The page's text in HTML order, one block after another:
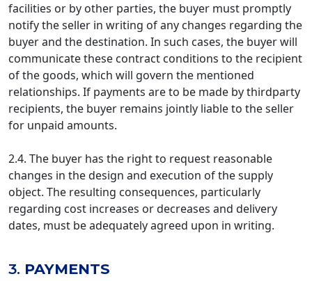
facilities or by other parties, the buyer must promptly
notify the seller in writing of any changes regarding the
buyer and the destination. In such cases, the buyer will
communicate these contract conditions to the recipient
of the goods, which will govern the mentioned
relationships. If payments are to be made by thirdparty
recipients, the buyer remains jointly liable to the seller
for unpaid amounts.
2.4. The buyer has the right to request reasonable
changes in the design and execution of the supply
object. The resulting consequences, particularly
regarding cost increases or decreases and delivery
dates, must be adequately agreed upon in writing.
3. PAYMENTS